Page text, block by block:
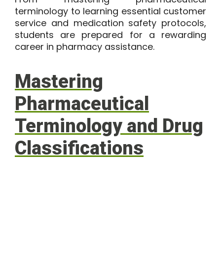
terminology to learning essential customer
service and medication safety protocols,
students are prepared for a rewarding
career in pharmacy assistance.
Mastering
Pharmaceutical
Terminology and Drug
Classifications